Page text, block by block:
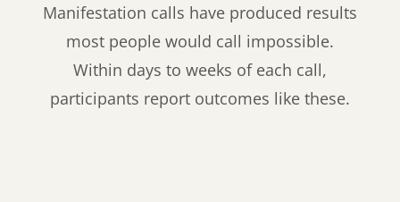
Manifestation calls have produced results
most people would call impossible.
Within days to weeks of each call,
participants report outcomes like these.